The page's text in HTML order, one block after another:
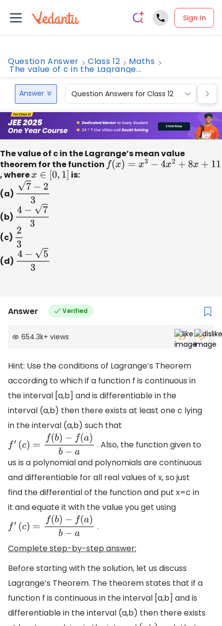
Sign In
Question Answer Class 12 Maths
The value of c in the Lagrange...
Answer Question Answers for Class 12
The value of c in the Lagrange’s mean value
theorem for the function f(x)= x3 −4x 2+ 8x+ 11
, wherex∈[ ,1]
is:
(a) 7−23
(b) 4−73
(c) 23
(d) 4−53
Answer Verified
654.3k+ views
Hint: Use the conditions of Lagrange’s Theorem
according to which if a function f is continuous in
the interval [a,b] and is differentiable in the
interval (a,b) then there exists at least one c lying
in the interval (a,b) such that
f′( c)= f(b )−f(a)b−a
. Also, the function given to
us is a polynomial and polynomials are continuous
and differentiable for all real values of x, so just
find the differential of the function and put x=c in
it and equate it with the value you get using
f′( c)= f(b )−f(a)b−a
.
Complete step-by-step answer:
Before starting with the solution, let us discuss
Lagrange’s Theorem. The theorem states that if a
function f is continuous in the interval [a,b] and is
differentiable in the interval (a,b) then there exists